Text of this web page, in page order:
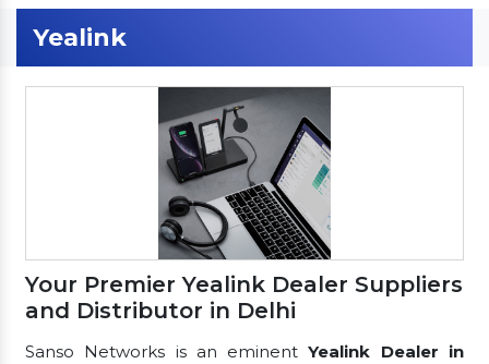
Yealink
Your Premier Yealink Dealer Suppliers
and Distributor in Delhi
Sanso Networks is an eminentYealink Dealer in